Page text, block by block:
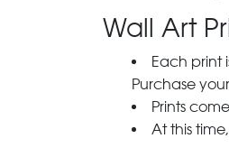
Wall Art
Each print
Purchase
Prints
At this